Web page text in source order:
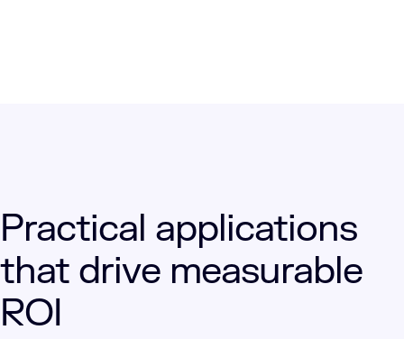
Practical applications
that drive measurable
ROI